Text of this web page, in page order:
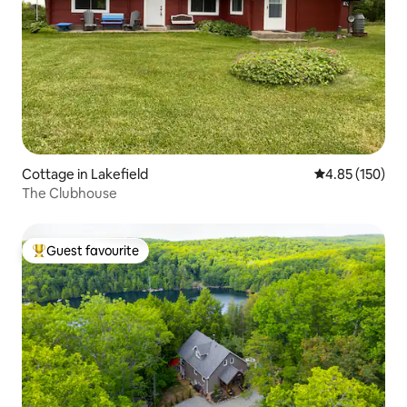
Cottage in Lakefield 4.85 out of 5
4.85 (150)
The Clubhouse
Top guest favourite
Guest favourite